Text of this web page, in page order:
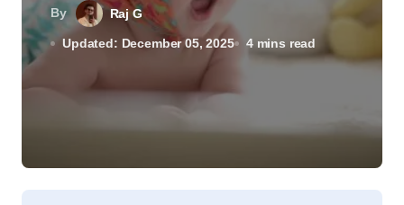
By Raj G
Updated: December 05, 2025 4 mins read